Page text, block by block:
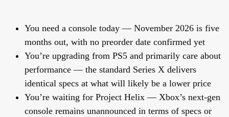
You need a console today — November 2026 is five
months out, with no preorder date confirmed yet
You’re upgrading from PS5 and primarily care about
performance — the standard Series X delivers
identical specs at what will likely be a lower price
You’re waiting for Project Helix — Xbox’s next-gen
console remains unannounced in terms of specs or